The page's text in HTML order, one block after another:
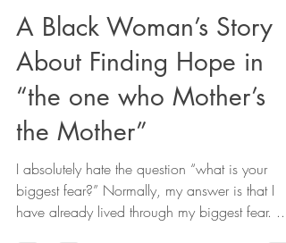
Zenobia Bryant, PhD
Apr 3, 2023
3 min read
A Black Woman’s Story
About Finding Hope in